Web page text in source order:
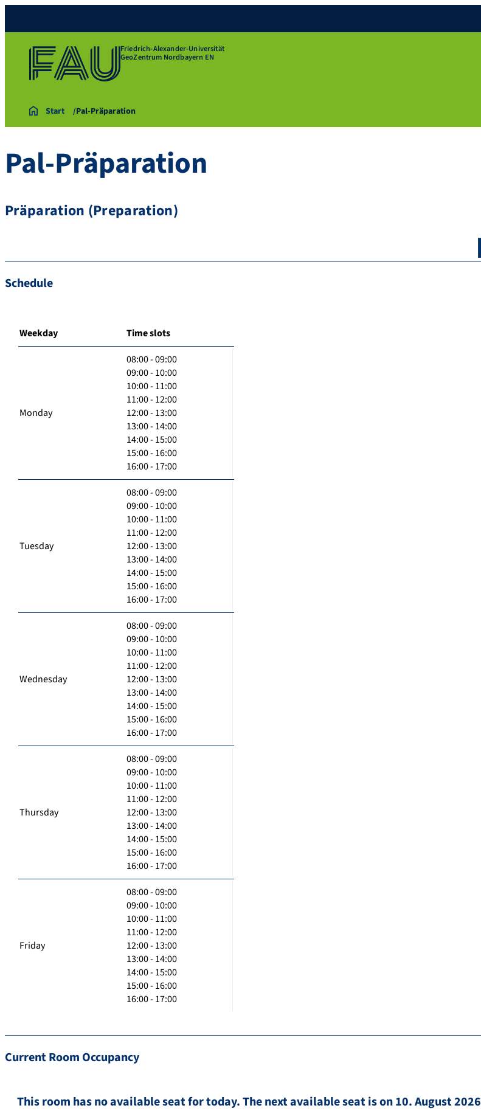
Friedrich-Alexander-Universität
GeoZentrum Nordbayern EN
Start Pal-Präparation
Pal-Präparation
Präparation (Preparation)
Schedule
Weekday Time slots
Monday
08:00 - 09:00
09:00 - 10:00
10:00 - 11:00
11:00 - 12:00
12:00 - 13:00
13:00 - 14:00
14:00 - 15:00
15:00 - 16:00
16:00 - 17:00
Tuesday
08:00 - 09:00
09:00 - 10:00
10:00 - 11:00
11:00 - 12:00
12:00 - 13:00
13:00 - 14:00
14:00 - 15:00
15:00 - 16:00
16:00 - 17:00
Wednesday
08:00 - 09:00
09:00 - 10:00
10:00 - 11:00
11:00 - 12:00
12:00 - 13:00
13:00 - 14:00
14:00 - 15:00
15:00 - 16:00
16:00 - 17:00
Thursday
08:00 - 09:00
09:00 - 10:00
10:00 - 11:00
11:00 - 12:00
12:00 - 13:00
13:00 - 14:00
14:00 - 15:00
15:00 - 16:00
16:00 - 17:00
Friday
08:00 - 09:00
09:00 - 10:00
10:00 - 11:00
11:00 - 12:00
12:00 - 13:00
13:00 - 14:00
14:00 - 15:00
15:00 - 16:00
16:00 - 17:00
Current Room Occupancy
This room has no available seat for today. The next available seat is on 10. August 2026